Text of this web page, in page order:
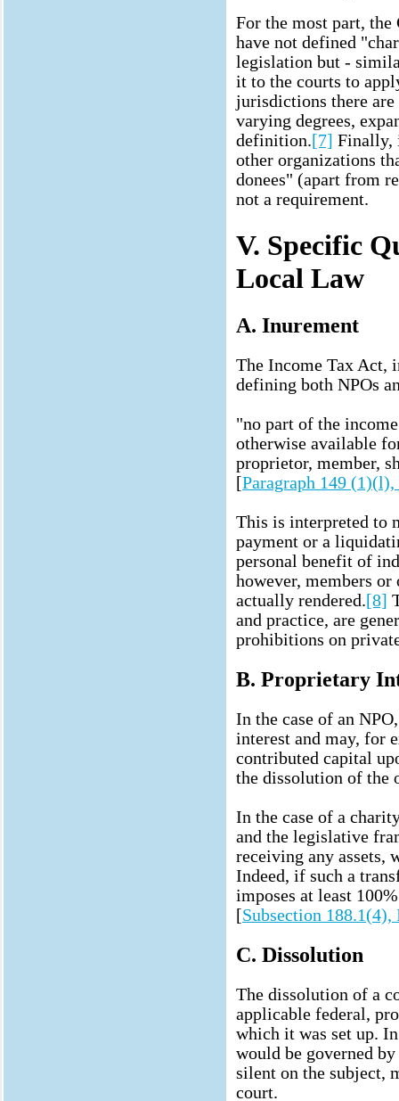
For the most part,
have not defined
legislation but -
it to the courts to
jurisdictions there
varying degrees,
definition.[7] Finally,
other organizations
donees" (apart from
not a requirement.
V. Specific
Local Law
A. Inurement
The Income Tax Act,
defining both NPOs
"no part of the
otherwise available
proprietor, member,
[Paragraph 149
This is interpreted to
payment or a
personal benefit of
however, members
actually rendered.[8]
and practice, are
prohibitions on
B. Proprietary
In the case of an
interest and may, for
contributed capital
the dissolution of the
In the case of a
and the legislative
receiving any assets,
Indeed, if such a
imposes at least
[Subsection
C. Dissolution
The dissolution of a
applicable federal,
which it was set up.
would be governed
silent on the subject,
court.